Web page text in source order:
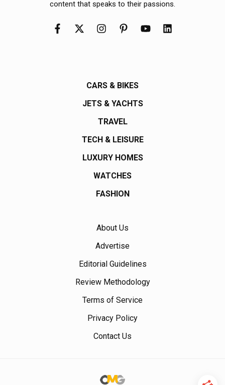
content that speaks to their passions.
CARS & BIKES
JETS & YACHTS
TRAVEL
TECH & LEISURE
LUXURY HOMES
WATCHES
FASHION
About Us
Advertise
Editorial Guidelines
Review Methodology
Terms of Service
Privacy Policy
Contact Us